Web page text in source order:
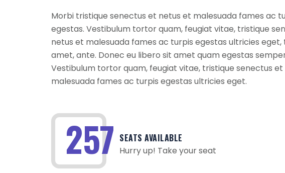
Morbi tristique senectus et netus et malesuada fames ac
egestas. Vestibulum tortor quam, feugiat vitae, tristique
netus et malesuada fames ac turpis egestas ultricies
amet, ante. Donec eu libero sit amet quam egestas
Vestibulum tortor quam, feugiat vitae, tristique senectus
malesuada fames ac turpis egestas ultricies eget.
361 SEATS AVAILABLE
Hurry up! Take your seat